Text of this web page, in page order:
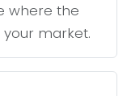
where the
market.